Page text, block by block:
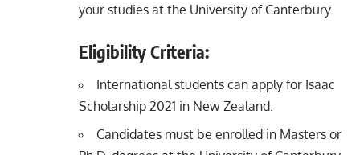
your studies at the University of Canterbury.
Eligibility Criteria:
International students can apply for Isaac
Scholarship 2021 in New Zealand.
Candidates must be enrolled in Masters or